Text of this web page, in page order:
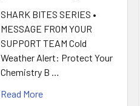
SHARK BITES SERIES •
MESSAGE FROM YOUR
SUPPORT TEAM Cold
Weather Alert: Protect Your
Chemistry B …
Read More